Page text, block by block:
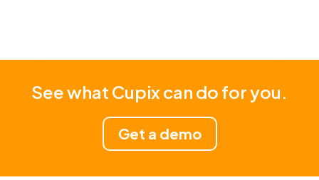
See what Cupix can do for you.
Get a demo